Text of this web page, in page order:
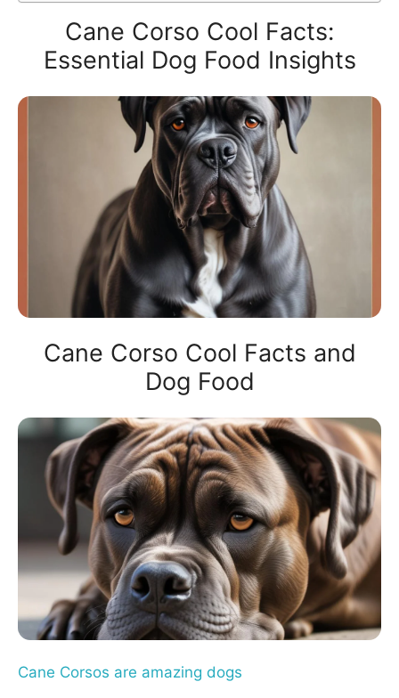
Cane Corso Cool Facts:
Essential Dog Food Insights
Cane Corso Cool Facts and
Dog Food
Cane Corsos are amazing dogs